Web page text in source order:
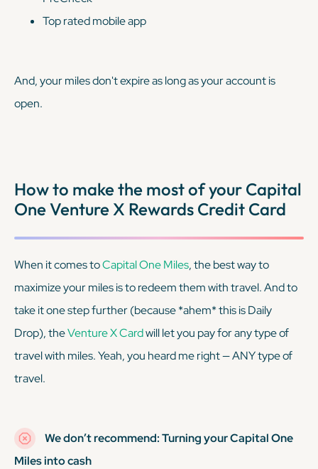
Top rated mobile app
And, your miles don't expire as long as your account is
open.
How to make the most of your Capital
One Venture X Rewards Credit Card
When it comes toCapital One Miles, the best way to
maximize your miles is to redeem them with travel. And to
take it one step further (because*ahem*this is Daily
Drop), theVenture X Cardwill let you pay for any type of
travel with miles. Yeah, you heard me right — ANY type of
travel.
We don’t recommend: Turning your Capital One
Miles into cash